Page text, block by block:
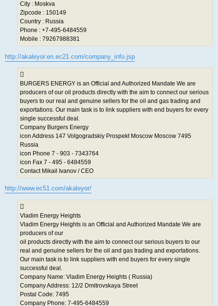
City : Moskva
Zipcode : 150149
Country : Russia
Phone : +7-495-6484559
Mobile : 79267988381
http://akaleyor.en.ec21.com/company_info.jsp
BURGERS ENERGY is an Official and Authorized Mandate We are
producers of our oil products directly with the aim to connect our serious
buyers to our real and genuine sellers for the oil and gas trading and
exportations. Our main task is to link suppliers with end buyers for every
single successful deal.
Company Burgers Energy
icon Address 147 Volgogradskiy Prospekt Moscow Moscow 7495
Russia
icon Phone 7 - 903 - 7343764
icon Fax 7 - 495 - 6484559
Contact Mikail Ivanov / CEO
http://www.ec51.com/akaleyor/
Vladim Energy Heights
Vladim Energy Heights is an Official and Authorized Mandate We are
producers of our
oil products directly with the aim to connect our serious buyers to our
real and genuine sellers for the oil and gas trading and exportations.
Our main task is to link suppliers with end buyers for every single
successful deal.
Company Name: Vladim Energy Heights ( Russia)
Company Address: 12/2 Dmitrovskaya Street
Postal Code: 7495
Company Phone: 7-495-6484559